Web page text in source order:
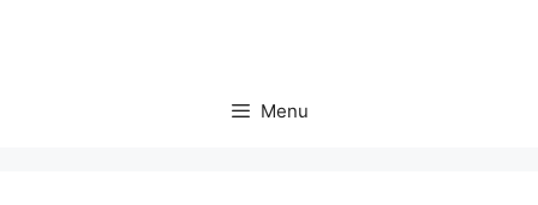
Menu